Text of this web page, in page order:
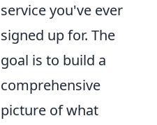
service you've ever
signed up for. The
goal is to build a
comprehensive
picture of what